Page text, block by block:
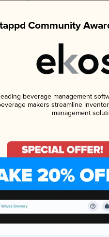
Community
beverage management
makers streamline
management